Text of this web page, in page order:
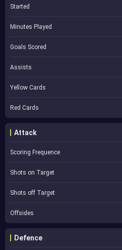
Started
Minutes Played
Goals Scored
Assists
Yellow Cards
Red Cards
Attack
Scoring Frequence
Shots on Target
Shots off Target
Offsides
Defence